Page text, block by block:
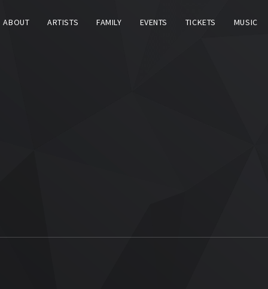
ABOUT ARTISTS FAMILY EVENTS TICKETS MUSIC